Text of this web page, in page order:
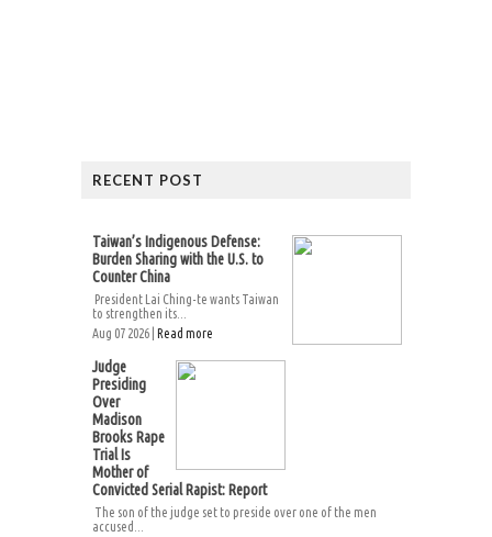
RECENT POST
Taiwan’s Indigenous Defense:
Burden Sharing with the U.S. to
Counter China
President Lai Ching-te wants Taiwan
to strengthen its...
Aug 07 2026 | Read more
Judge
Presiding
Over
Madison
Brooks Rape
Trial Is
Mother of
Convicted Serial Rapist: Report
The son of the judge set to preside over one of the men
accused...